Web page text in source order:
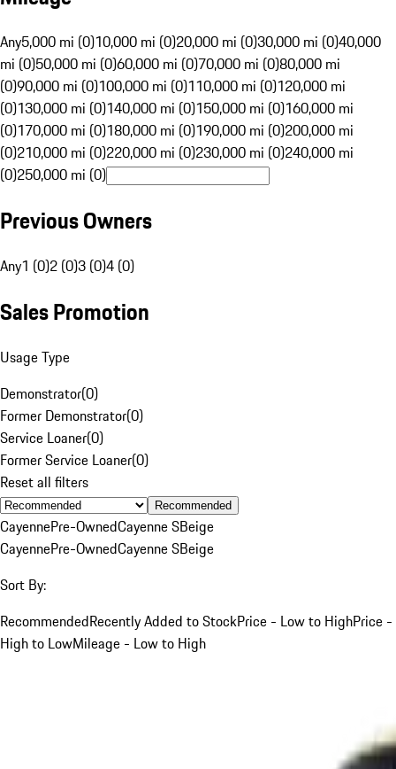
Any5,000 mi (0)10,000 mi (0)20,000 mi (0)30,000 mi (0)40,000
mi (0)50,000 mi (0)60,000 mi (0)70,000 mi (0)80,000 mi
(0)90,000 mi (0)100,000 mi (0)110,000 mi (0)120,000 mi
(0)130,000 mi (0)140,000 mi (0)150,000 mi (0)160,000 mi
(0)170,000 mi (0)180,000 mi (0)190,000 mi (0)200,000 mi
(0)210,000 mi (0)220,000 mi (0)230,000 mi (0)240,000 mi
(0)250,000 mi (0)
Previous Owners
Any1 (0)2 (0)3 (0)4 (0)
Sales Promotion
Usage Type
Demonstrator(0)
Former Demonstrator(0)
Service Loaner(0)
Former Service Loaner(0)
Reset all filters
Recommended
CayennePre-OwnedCayenne SBeige
CayennePre-OwnedCayenne SBeige
Sort By:
RecommendedRecently Added to StockPrice - Low to HighPrice -
High to LowMileage - Low to High